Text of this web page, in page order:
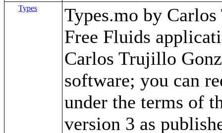
Types
Types.mo by
Free Fluids
Carlos Trujillo
software; you can
under the terms of
version 3 as